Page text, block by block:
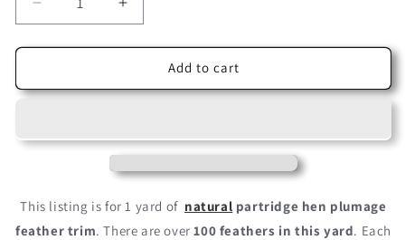
Decrease
quantity
for
Yard
Partridge
Feather
Increase
quantity
for
Yard
Partridge
Plumage
Feather
Trim
Add to cart
This listing is for 1 yard of natural partridge hen plumage
feather trim. There are over100 feathers in this yard. Each